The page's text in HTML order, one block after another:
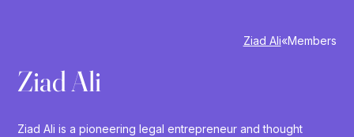
Members
»
Ziad Ali
Ziad Ali
Ziad Ali is a pioneering legal entrepreneur and thought